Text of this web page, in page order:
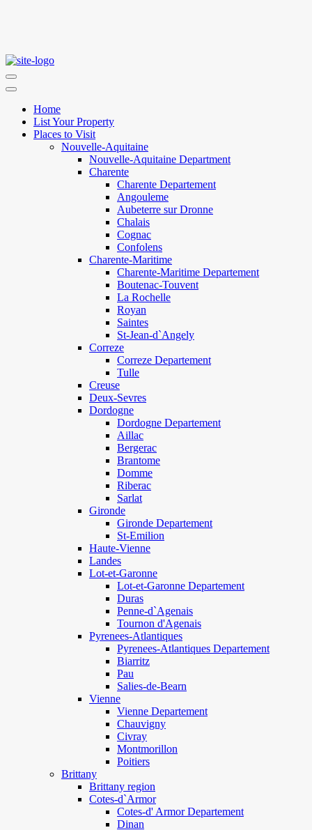
Home
List Your Property
Places to Visit
Nouvelle-Aquitaine
Nouvelle-Aquitaine Department
Charente
Charente Departement
Angouleme
Aubeterre sur Dronne
Chalais
Cognac
Confolens
Charente-Maritime
Charente-Maritime Departement
Boutenac-Touvent
La Rochelle
Royan
Saintes
St-Jean-d`Angely
Correze
Correze Departement
Tulle
Creuse
Deux-Sevres
Dordogne
Dordogne Departement
Aillac
Bergerac
Brantome
Domme
Riberac
Sarlat
Gironde
Gironde Departement
St-Emilion
Haute-Vienne
Landes
Lot-et-Garonne
Lot-et-Garonne Departement
Duras
Penne-d`Agenais
Tournon d'Agenais
Pyrenees-Atlantiques
Pyrenees-Atlantiques Departement
Biarritz
Pau
Salies-de-Bearn
Vienne
Vienne Departement
Chauvigny
Civray
Montmorillon
Poitiers
Brittany
Brittany region
Cotes-d`Armor
Cotes-d' Armor Departement
Dinan